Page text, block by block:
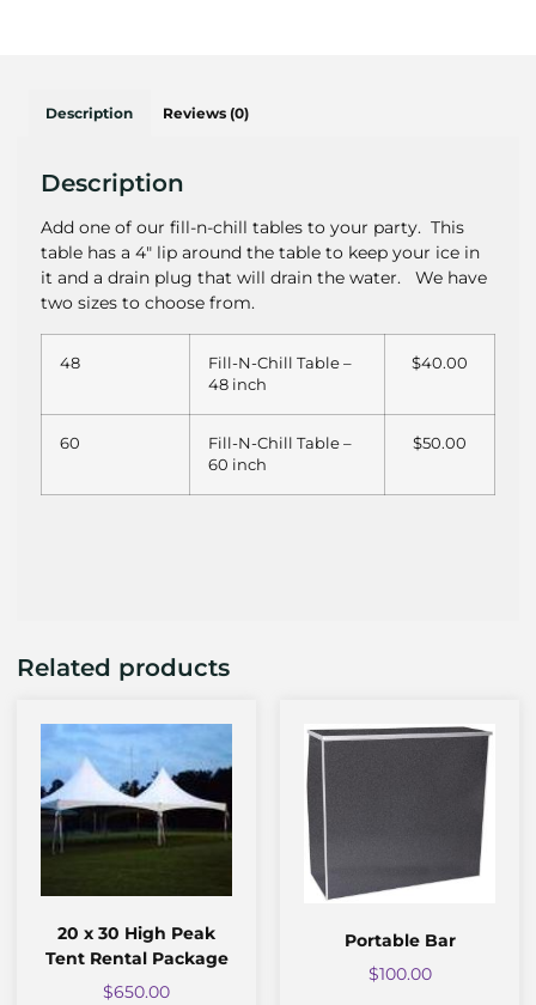
Description Reviews (0)
Description
Add one of our fill-n-chill tables to your party. This
table has a 4″ lip around the table to keep your ice in
it and a drain plug that will drain the water. We have
two sizes to choose from.
48
Fill-N-Chill Table –
48 inch
$40.00
60
Fill-N-Chill Table –
60 inch
$50.00
Related products
20 x 30 High Peak
Tent Rental Package
$650.00
Portable Bar
$100.00